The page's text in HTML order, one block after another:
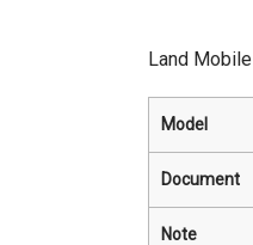
Land Mobile
Model
Document
Note